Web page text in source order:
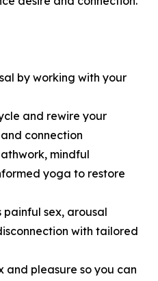
by working with your
and rewire your
connection
mindful
yoga to restore
painful sex, arousal
with tailored
and pleasure so you can